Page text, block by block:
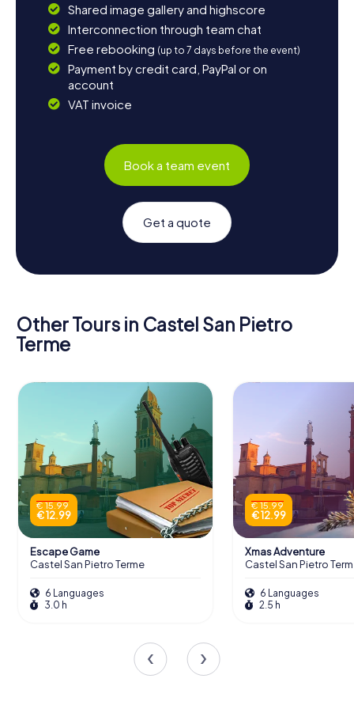
Shared image gallery and highscore
Interconnection through team chat
Free rebooking (up to 7 days before the event)
Payment by credit card, PayPal or on
account
VAT invoice
Book a team event
Get a quote
Other Tours in Castel San Pietro
Terme
€ 15.99
€ 12.99
Escape Game
Castel San Pietro Terme
6 Languages
3.0 h
€ 15.99
€ 12.99
Xmas Adventure
Castel San Pietro
6 Languages
2.5 h